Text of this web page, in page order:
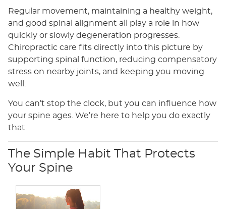
Regular movement, maintaining a healthy weight,
and good spinal alignment all play a role in how
quickly or slowly degeneration progresses.
Chiropractic care fits directly into this picture by
supporting spinal function, reducing compensatory
stress on nearby joints, and keeping you moving
well.
You can’t stop the clock, but you can influence how
your spine ages. We’re here to help you do exactly
that.
The Simple Habit That Protects
Your Spine